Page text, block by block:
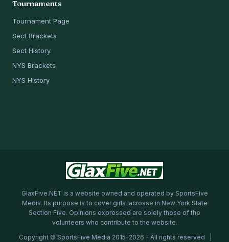
Tournaments
Tournament Page
Sect Brackets
Sect History
NYS Brackets
NYS History
GlaxFive.NET is a website owned and operated by SportsFive
Media. Its purpose is to cover girls lacrosse in New York State
Section Five. Opinions expressed are solely those of the
volunteers who contribute to the website.
Copyright © SportsFive Media 2015-2026 - All rights reserved |